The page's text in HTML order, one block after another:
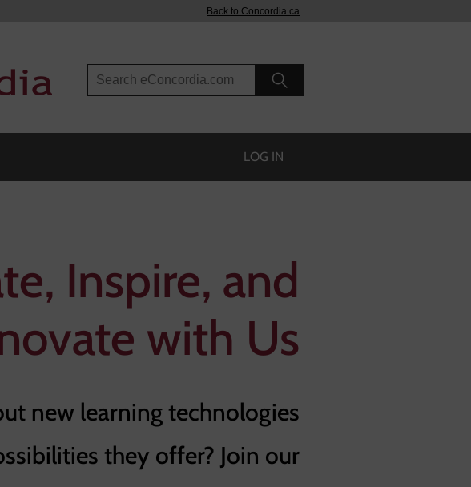
Back to Concordia.ca
Search eConcordia
LOG IN
Inspire, and
with Us
new learning technologies
they offer? Join our